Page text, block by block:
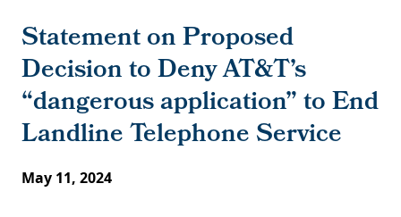
Statement on Proposed
Decision to Deny AT&T’s
“dangerous application” to End
Landline Telephone Service
May 11, 2024